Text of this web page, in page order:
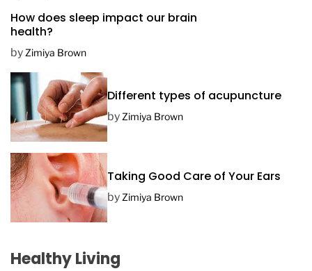
t
How does sleep impact our brain
health?
by Zimiya Brown
Different types of acupuncture
byZimiya Brown
Taking Good Care of Your Ears
byZimiya Brown
Healthy Living